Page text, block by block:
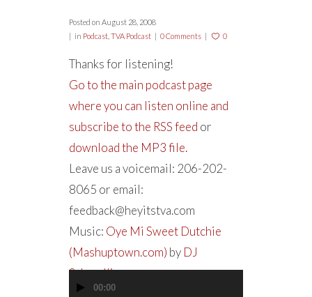
Posted on August 28, 2008
in Podcast TVA Podcast 0 Comments 0
Thanks for listening!
Go to the main podcast page
where you can listen online and
subscribe to the RSS feed or
download the MP3 file.
Leave us a voicemail: 206-202-
8065 or email:
feedback@heyitstva.com
Music: Oye Mi Sweet Dutchie
(Mashuptown.com) by DJ
Schmolli
Audio00:00